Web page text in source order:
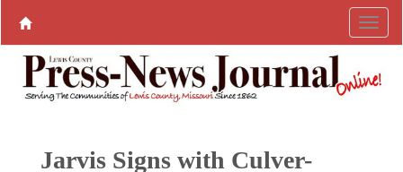
Jarvis Signs with Culver-